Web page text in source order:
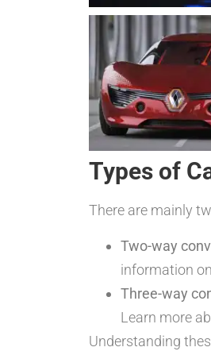
Types of
There are mainly
Two-way
information
Three-way
Learn more
Understanding